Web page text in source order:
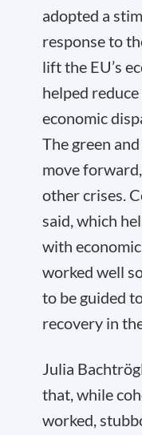
adopted a
response to
lift the EU’s
helped
economic
The green
move
other crises.
said, which
with
worked well
to be guided
recovery in
Julia
that, while
worked,